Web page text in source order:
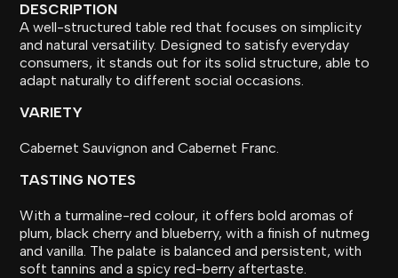
DESCRIPTION
A well-structured table red that focuses on simplicity
and natural versatility. Designed to satisfy everyday
consumers, it stands out for its solid structure, able to
adapt naturally to different social occasions.
VARIETY
Cabernet Sauvignon and Cabernet Franc.
TASTING NOTES
With a turmaline-red colour, it offers bold aromas of
plum, black cherry and blueberry, with a finish of nutmeg
and vanilla. The palate is balanced and persistent, with
soft tannins and a spicy red-berry aftertaste.